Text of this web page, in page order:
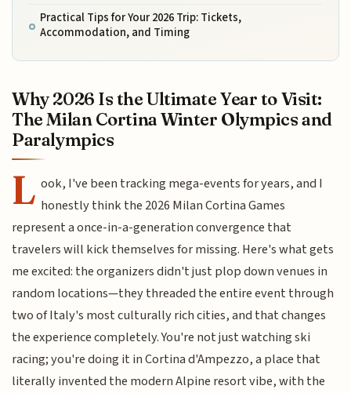
Practical Tips for Your 2026 Trip: Tickets,
Accommodation, and Timing
Why 2026 Is the Ultimate Year to Visit:
The Milan Cortina Winter Olympics and
Paralympics
L ook, I've been tracking mega-events for years, and I
honestly think the 2026 Milan Cortina Games
represent a once-in-a-generation convergence that
travelers will kick themselves for missing. Here's what gets
me excited: the organizers didn't just plop down venues in
random locations—they threaded the entire event through
two of Italy's most culturally rich cities, and that changes
the experience completely. You're not just watching ski
racing; you're doing it in Cortina d'Ampezzo, a place that
literally invented the modern Alpine resort vibe, with the